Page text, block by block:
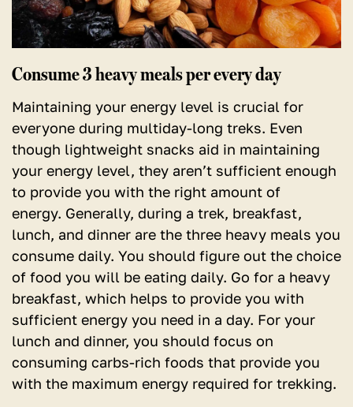
Consume 3 heavy meals per every day
Maintaining your energy level is crucial for
everyone during multiday-long treks. Even
though lightweight snacks aid in maintaining
your energy level, they aren’t sufficient enough
to provide you with the right amount of
energy. Generally, during a trek, breakfast,
lunch, and dinner are the three heavy meals you
consume daily. You should figure out the choice
of food you will be eating daily. Go for a heavy
breakfast, which helps to provide you with
sufficient energy you need in a day. For your
lunch and dinner, you should focus on
consuming carbs-rich foods that provide you
with the maximum energy required for trekking.